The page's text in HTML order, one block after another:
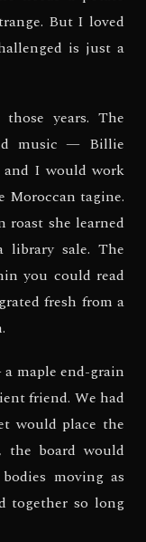
But I loved
is just a
years. The
music — Billie
I would work
Moroccan tagine.
she learned
library sale. The
you could read
fresh from a
maple end-grain
friend. We had
would place the
the board would
moving as
together so long